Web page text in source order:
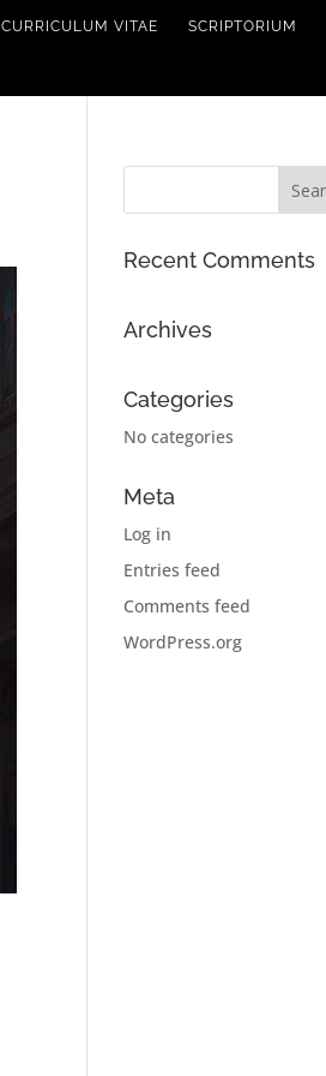
CURRICULUM VITAE SCRIPTORIUM
Recent Comments
Archives
Categories
No categories
Meta
Log in
Entries feed
Comments feed
WordPress.org